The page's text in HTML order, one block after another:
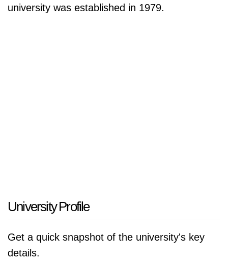
university was established in 1979.
University Profile
Get a quick snapshot of the university's key
details.